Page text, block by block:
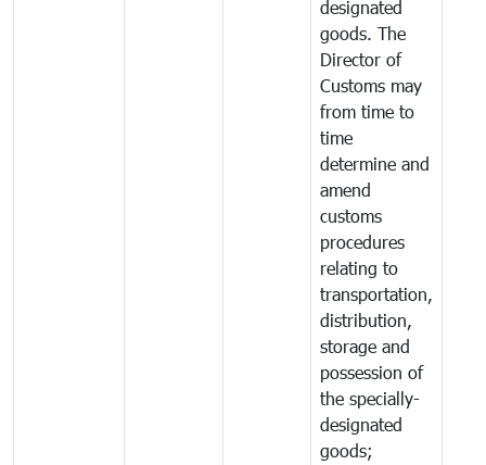
designated
goods. The
Director of
Customs may
from time to
time
determine and
amend
customs
procedures
relating to
transportation,
distribution,
storage and
possession of
the specially-
designated
goods;